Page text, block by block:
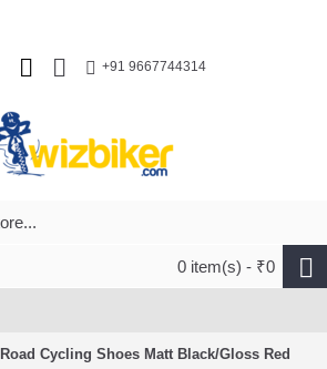
+91 9667744314
0 item(s) - ₹0
Cycling Shoes Matt Black/Gloss Red